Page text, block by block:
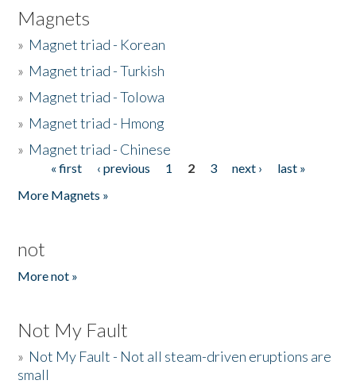
Magnets
» Magnet triad - Korean
» Magnet triad - Turkish
» Magnet triad - Tolowa
» Magnet triad - Hmong
» Magnet triad - Chinese
Pages« first ‹ previous 1 2 3 next ›
last »
More Magnets »
not
More not »
Not My Fault
» Not My Fault - Not all steam-driven eruptions are
small